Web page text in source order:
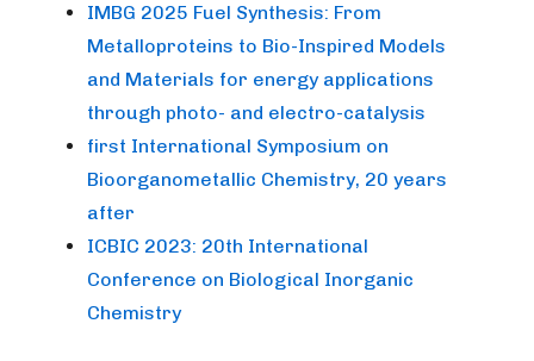
IMBG 2025 Fuel Synthesis: From
Metalloproteins to Bio-Inspired Models
and Materials for energy applications
through photo- and electro-catalysis
first International Symposium on
Bioorganometallic Chemistry, 20 years
after
ICBIC 2023: 20th International
Conference on Biological Inorganic
Chemistry